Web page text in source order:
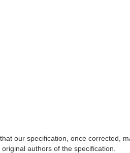
our specification, once corrected,
authors of the specification.